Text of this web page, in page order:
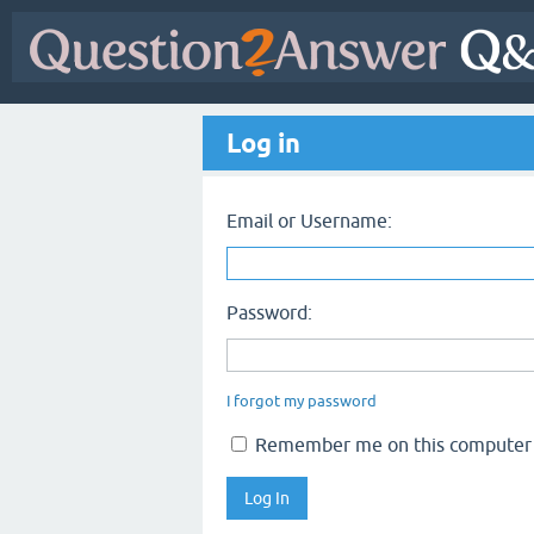
Log in
Email or Username:
Password:
I forgot my password
Remember me on this computer